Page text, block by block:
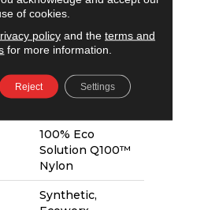
100% Eco
Solution Q100™
Nylon
15 Oz/yd²
100% Eco
Solution Q100™
Nylon
Synthetic,
of cookies.
policyand the terms and
for more information.
Reject Settings